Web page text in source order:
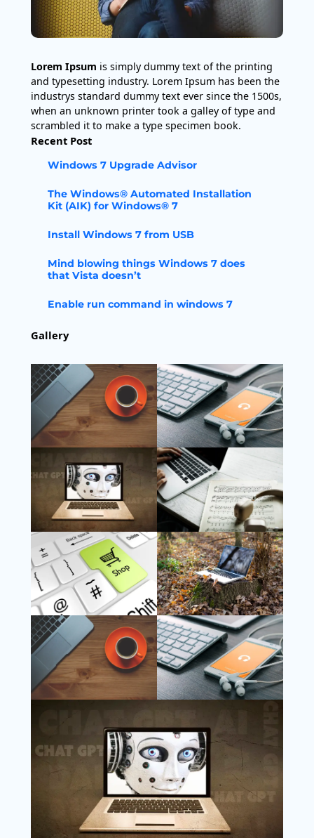
Lorem Ipsum is simply dummy text of the printing
and typesetting industry. Lorem Ipsum has been the
industrys standard dummy text ever since the 1500s,
when an unknown printer took a galley of type and
scrambled it to make a type specimen book.
Recent Post
Windows 7 Upgrade Advisor
The Windows® Automated Installation
Kit (AIK) for Windows® 7
Install Windows 7 from USB
Mind blowing things Windows 7 does
that Vista doesn’t
Enable run command in windows 7
Gallery
Instagram
Copyright @ 2025 WENS Nextgenblog, All
Rights Reserved